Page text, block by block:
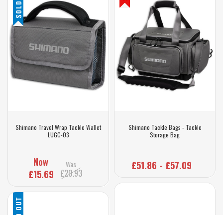
Shimano Travel Wrap Tackle Wallet
LUGC-03
Now
£15.69
Was
£20.93
Shimano Tackle Bags - Tackle
Storage Bag
£51.86 - £57.09